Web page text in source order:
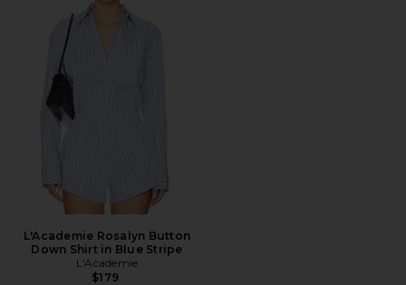
L'Academie Rosalyn Button
Down Shirt in Blue Stripe
L'Academie
$179